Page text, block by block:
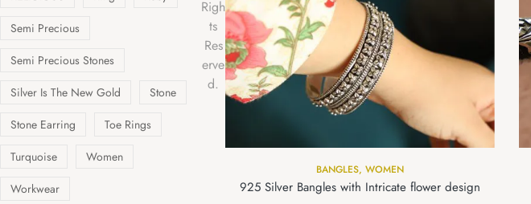
BANGLES, WOMEN
925 Silver Bangles with Intricate flower design
Semi Precious
Semi Precious Stones
Silver Is The New Gold
Stone
Stone Earring
Toe Rings
Turquoise
Women
Workwear
Righ
ts
Res
erve
d.